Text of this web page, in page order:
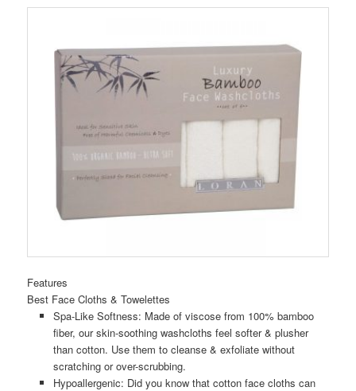
Features
Best Face Cloths & Towelettes
Spa-Like Softness: Made of viscose from 100% bamboo
fiber, our skin-soothing washcloths feel softer & plusher
than cotton. Use them to cleanse & exfoliate without
scratching or over-scrubbing.
Hypoallergenic: Did you know that cotton face cloths can